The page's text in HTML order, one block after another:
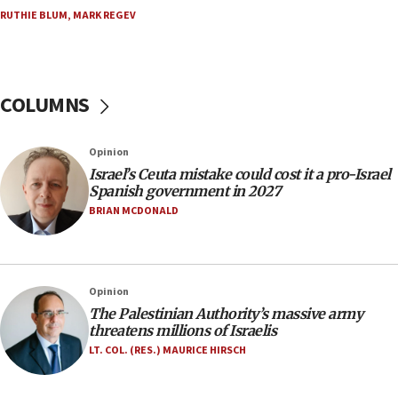
after terrorist infiltration alert issued
06:02
family remains
05:46
IDF warns of possible terrorist infiltration in
southern Samaria town
critical condition
05:21
Iran says Hormuz shipping arrangement could
last up to four months
RUTHIE BLUM, MARK REGEV
COLUMNS
Opinion
Israel’s Ceuta mistake could cost it a pro-Israel
Spanish government in 2027
BRIAN MCDONALD
Opinion
The Palestinian Authority’s massive army
threatens millions of Israelis
LT. COL. (RES.) MAURICE HIRSCH